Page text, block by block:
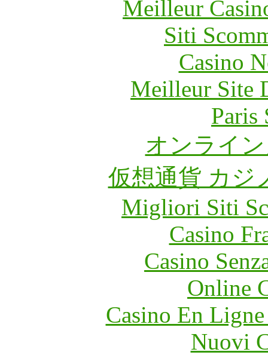
Meilleur
Siti
Casino
Meilleur Site
Paris
オンライ
仮想通貨 カジ
Migliori Siti
Casino
Casino
Online
Casino En
Nuovi